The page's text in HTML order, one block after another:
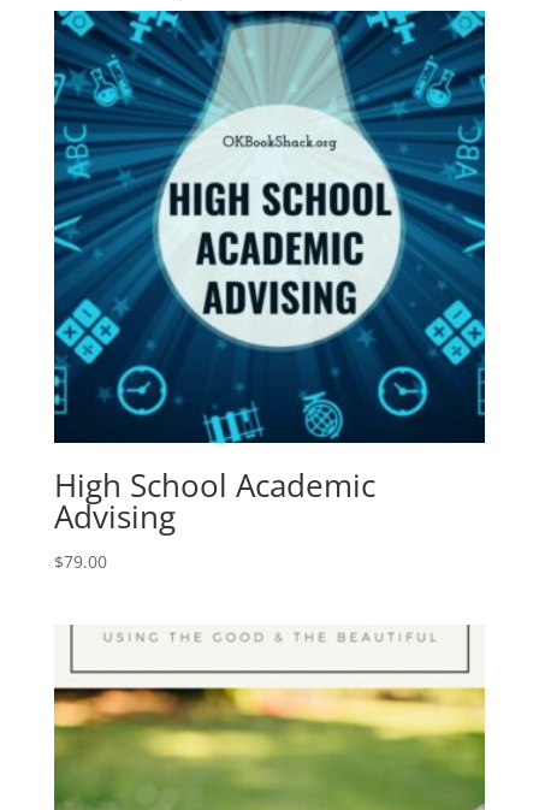
High School Academic
Advising
$79.00